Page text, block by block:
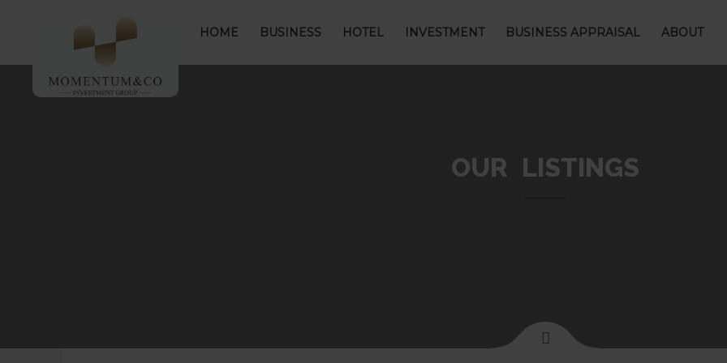
HOME BUSINESS HOTEL INVESTMENT BUSINESS APPRAISAL ABOUT
OUR LISTINGS